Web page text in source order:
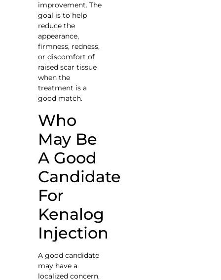
improvement. The
goal is to help
reduce the
appearance,
firmness, redness,
or discomfort of
raised scar tissue
when the
treatment is a
good match.
Who
May Be
A Good
Candidate
For
Kenalog
Injection
A good candidate
may have a
localized concern,